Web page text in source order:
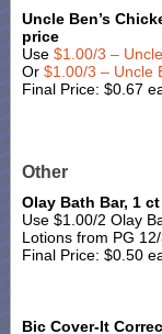
Uncle Ben’s
price
Use $1.00/3 –
Or $1.00/3 – Uncle
Final Price: $0.67
Other
Olay Bath Bar, 1
Use $1.00/2 Olay
Lotions from PG
Final Price: $0.50
Bic Cover-It